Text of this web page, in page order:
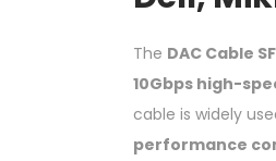
The DAC Cable
10Gbps high-
cable is widely
performance